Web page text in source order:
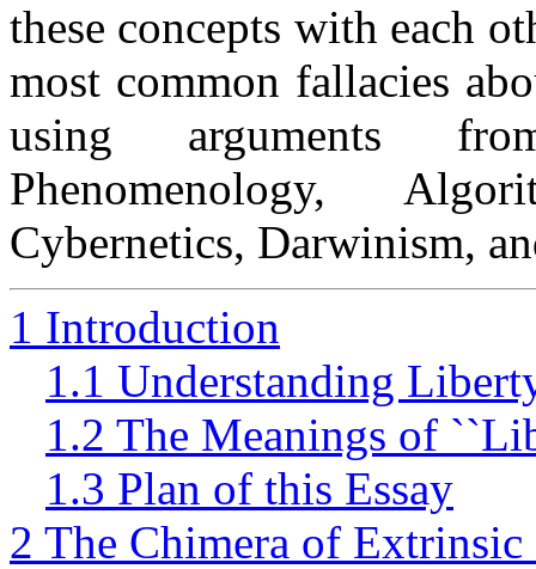
these concepts with each
most common fallacies
using arguments
Phenomenology,
Cybernetics, Darwinism,
1 Introduction
1.1 Understanding
1.2 The Meanings of
1.3 Plan of this Essay
2 The Chimera of Extrinsic